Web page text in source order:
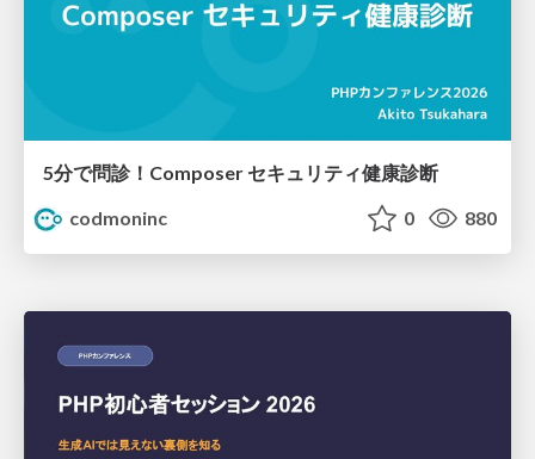
5分で問診！Composer セキュリティ健康診断
codmoninc
0 880